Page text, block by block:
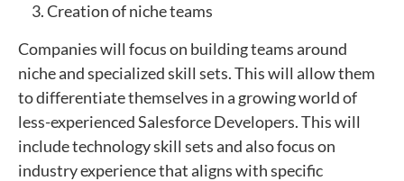
3. Creation of niche teams
Companies will focus on building teams around
niche and specialized skill sets. This will allow them
to differentiate themselves in a growing world of
less-experienced Salesforce Developers. This will
include technology skill sets and also focus on
industry experience that aligns with specific